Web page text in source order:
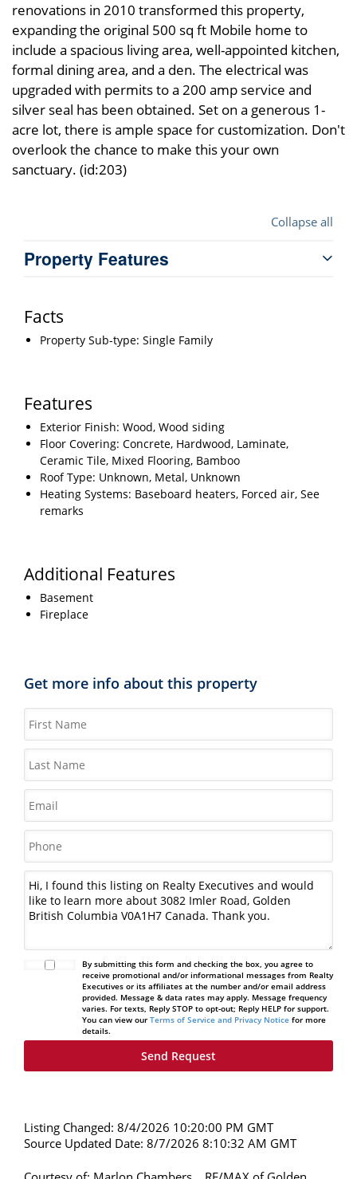
renovations in 2010 transformed this property,
expanding the original 500 sq ft Mobile home to
include a spacious living area, well-appointed kitchen,
formal dining area, and a den. The electrical was
upgraded with permits to a 200 amp service and
silver seal has been obtained. Set on a generous 1-
acre lot, there is ample space for customization. Don't
overlook the chance to make this your own
sanctuary. (id:203)
Collapse all
Property Features
Facts
Property Sub-type: Single Family
Features
Exterior Finish: Wood, Wood siding
Floor Covering: Concrete, Hardwood, Laminate,
Ceramic Tile, Mixed Flooring, Bamboo
Roof Type: Unknown, Metal, Unknown
Heating Systems: Baseboard heaters, Forced air, See
remarks
Additional Features
Basement
Fireplace
Get more info about this property
By submitting this form and checking the box, you agree to
receive promotional and/or informational messages from Realty
Executives or its affiliates at the number and/or email address
provided. Message & data rates may apply. Message frequency
varies. For texts, Reply STOP to opt-out; Reply HELP for support.
You can view our Terms of Service and Privacy Noticefor more
details.
Listing Changed: 8/4/2026 10:20:00 PM GMT
Source Updated Date: 8/7/2026 8:10:32 AM GMT